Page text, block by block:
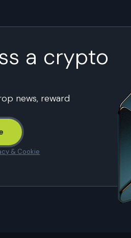
a crypto
news, reward
& Cookie